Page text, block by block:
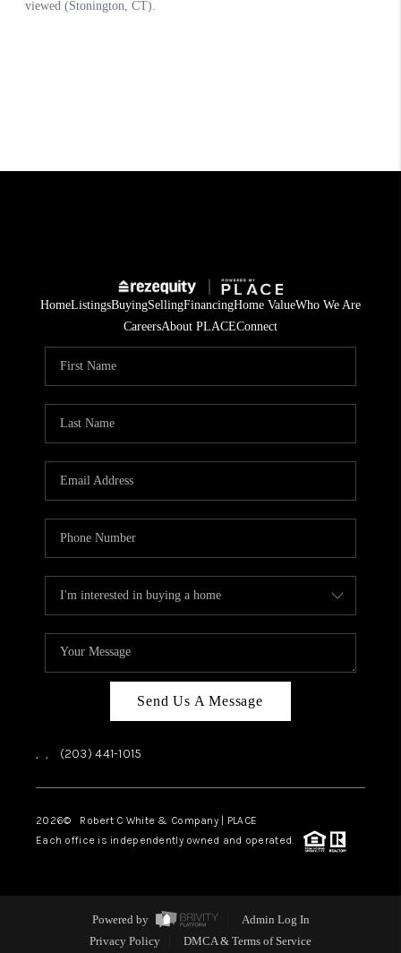
HomeListingsBuyingSellingFinancingHome ValueWho We Are
CareersAbout PLACEConnect
Send Us A Message
, , (203) 441-1015
2026© Robert C White & Company | PLACE
Each office is independently owned and operated.
Powered by
Admin Log In
Privacy Policy
DMCA & Terms of Service